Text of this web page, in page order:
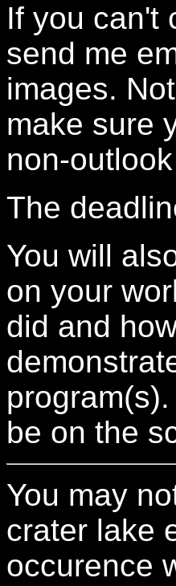
If you can't
send me
images.
make sure
non-
The
You will
on your
did and
be on the
You may
crater lake
occurence